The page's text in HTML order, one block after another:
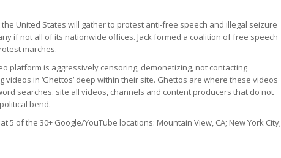
United States will gather to protest anti-free speech and illegal seizure
if not all of its nationwide offices. Jack formed a coalition of free speech
marches.
platform is aggressively censoring, demonetizing, not contacting
in ‘Ghettos’ deep within their site. Ghettos are where these videos
searches. site all videos, channels and content producers that do not
bend.
5 of the 30+ Google/YouTube locations: Mountain View, CA; New York City;